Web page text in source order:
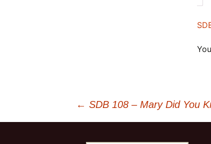
← SDB 108 – Mary Did You